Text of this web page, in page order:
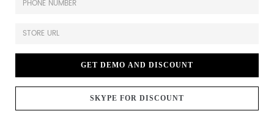
GET DEMO AND DISCOUNT
SKYPE FOR DISCOUNT